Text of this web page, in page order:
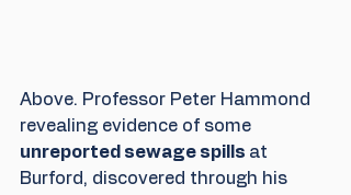
Above. Professor Peter Hammond
revealing evidence of some
unreported sewage spills at
Burford, discovered through his